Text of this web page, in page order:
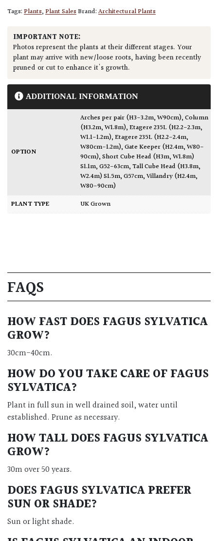
Tags:Plants,Plant SalesBrand:Architectural Plants
IMPORTANT NOTE:
Photos represent the plants at their different stages. Your
plant may arrive with new/loose roots, having been recently
pruned or cut to enhance it's growth.
ADDITIONAL INFORMATION
OPTION
Arches per pair (H3-3.2m, W90cm),Column
(H3.2m, W1.8m),Etagere 235L (H2.2-2.3m,
W1.1-1.2m),Etagere 235L (H2.2-2.4m,
W80cm-1.2m),Gate Keeper (H2.4m, W80-
90cm),Short Cube Head (H3m, W1.8m)
S1.1m, G52-63cm,Tall Cube Head (H3.8m,
W2.4m) S1.5m, G57cm,Villandry (H2.4m,
W80-90cm)
PLANT TYPE
UK Grown
FAQS
HOW FAST DOES FAGUS SYLVATICA
GROW?
30cm-40cm.
HOW DO YOU TAKE CARE OF FAGUS
SYLVATICA?
Plant in full sun in well drained soil, water until
established. Prune as necessary.
HOW TALL DOES FAGUS SYLVATICA
GROW?
30m over 50 years.
DOES FAGUS SYLVATICA PREFER
SUN OR SHADE?
Sun or light shade.